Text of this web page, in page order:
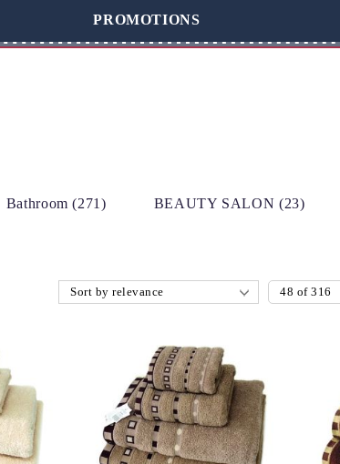
PROMOTIONS
Bathroom (271) BEAUTY SALON (23)